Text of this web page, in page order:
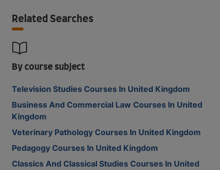
Related Searches
By course subject
Television Studies Courses In United Kingdom
Business And Commercial Law Courses In United
Kingdom
Veterinary Pathology Courses In United Kingdom
Pedagogy Courses In United Kingdom
Classics And Classical Studies Courses In United